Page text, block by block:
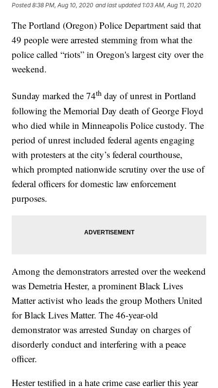
Posted8:38 PM, Aug 10, 2020 and last updated 1:03 AM, Aug 11, 2020
The Portland (Oregon) Police Department said that
49 people were arrested stemming from what the
police called “riots” in Oregon's largest city over the
weekend.
Sunday marked the 74th day of unrest in Portland
following the Memorial Day death of George Floyd
who died while in Minneapolis Police custody. The
period of unrest included federal agents engaging
with protesters at the city’s federal courthouse,
which prompted nationwide scrutiny over the use of
federal officers for domestic law enforcement
purposes.
Among the demonstrators arrested over the weekend
was Demetria Hester, a prominent Black Lives
Matter activist who leads the group Mothers United
for Black Lives Matter. The 46-year-old
demonstrator was arrested Sunday on charges of
disorderly conduct and interfering with a peace
officer.
Hester testified in a hate crime case earlier this year